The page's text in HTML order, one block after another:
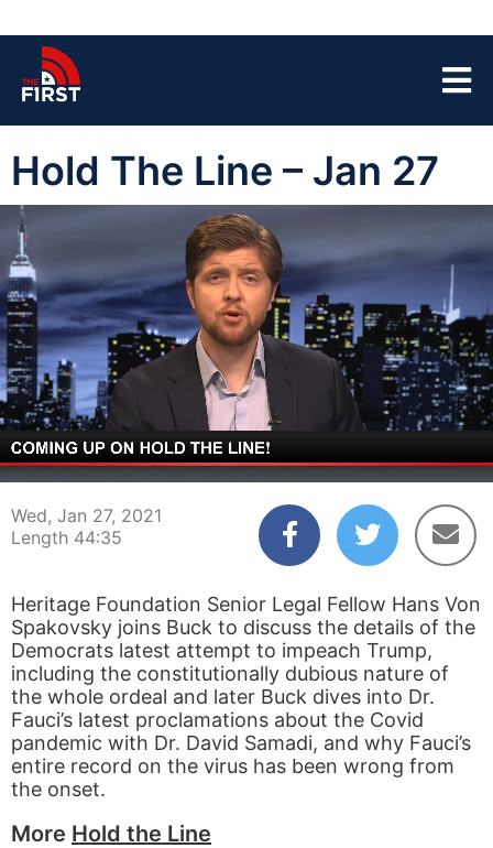
Hold The Line – Jan 27
00:03
Wed, Jan 27, 2021
Length 44:35
Heritage Foundation Senior Legal Fellow Hans Von
Spakovsky joins Buck to discuss the details of the
Democrats latest attempt to impeach Trump,
including the constitutionally dubious nature of
the whole ordeal and later Buck dives into Dr.
Fauci’s latest proclamations about the Covid
pandemic with Dr. David Samadi, and why Fauci’s
entire record on the virus has been wrong from
the onset.
More Hold the Line